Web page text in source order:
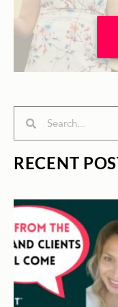
SearchSearch
RECENT